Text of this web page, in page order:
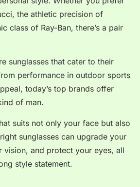
the athletic precision of
class of Ray-Ban, there’s a pair
sunglasses that cater to their
performance in outdoor sports
today’s top brands offer
of man.
suits not only your face but also
sunglasses can upgrade your
vision, and protect your eyes, all
style statement.